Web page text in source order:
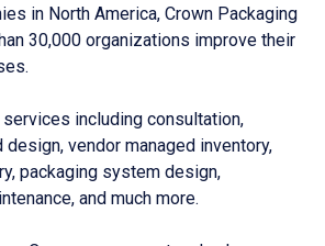
in North America, Crown Packaging
30,000 organizations improve their
including consultation,
vendor managed inventory,
packaging system design,
and much more.